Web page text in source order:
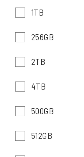
1TB
256GB
2TB
4TB
500GB
512GB